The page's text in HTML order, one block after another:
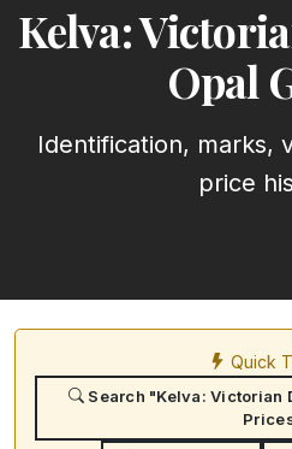
Kelva:
Opal
Identification, marks,
price
Quick
Search "Kelva: Victorian